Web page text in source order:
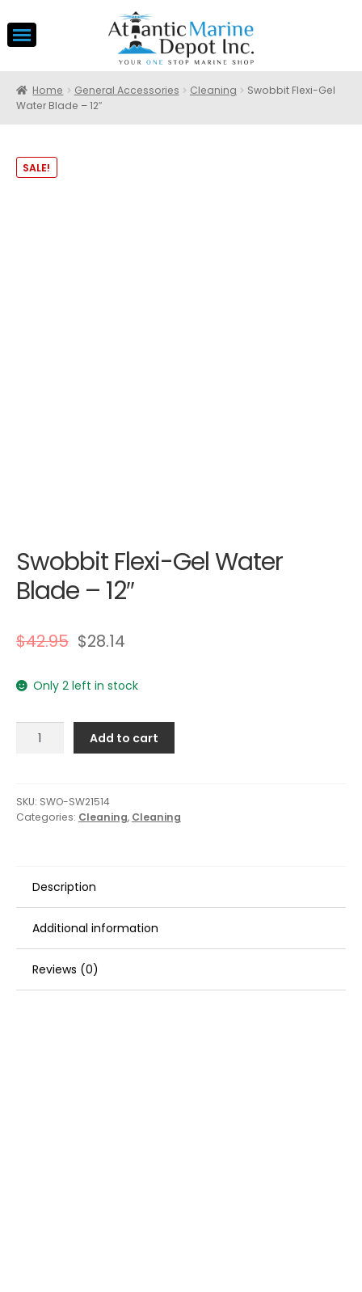
Home General Accessories Cleaning
Swobbit Flexi-Gel
Water Blade – 12″
SALE!
Swobbit Flexi-Gel Water
Blade – 12″
$42.95 $28.14
Only 2 left in stock
Swobbit
Blade
-
Add to cart
SKU: SWO-SW21514
Categories: Cleaning, Cleaning
Description
Additional information
Reviews (0)